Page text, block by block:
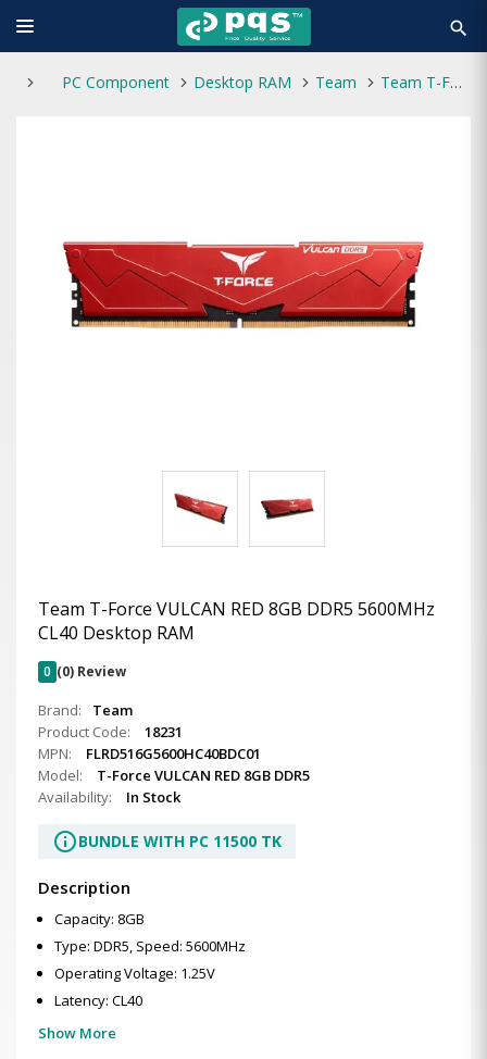
search
PC Component Desktop RAM Team Team T-Force VULCAN RED 8GB DDR5 5600MHz CL40 Desktop RAM
Team T-Force VULCAN RED 8GB DDR5 5600MHz
CL40 Desktop RAM
0 (0) Review
Brand:
Team
Product Code:
18231
MPN:
FLRD516G5600HC40BDC01
Model:
T-Force VULCAN RED 8GB DDR5
Availability:
In Stock
infoBUNDLE WITH PC 11500 TK
Description
Capacity: 8GB
Type: DDR5, Speed: 5600MHz
Operating Voltage: 1.25V
Latency: CL40
Show More